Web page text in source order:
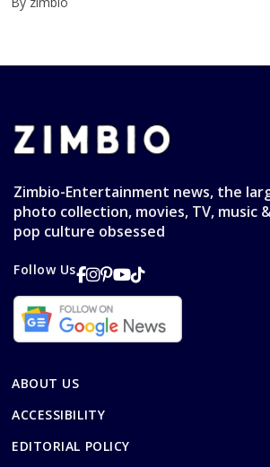
Zimbio-Entertainment news, the
photo collection, movies, TV, music
pop culture obsessed
Follow Us
ABOUT US
ACCESSIBILITY
EDITORIAL POLICY